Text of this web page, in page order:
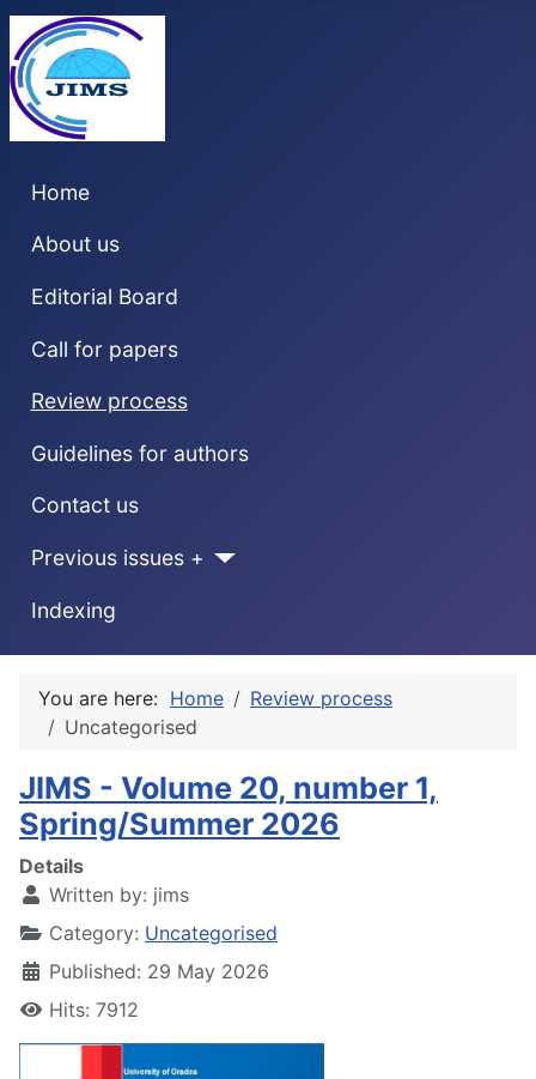
Home
About us
Editorial Board
Call for papers
Review process
Guidelines for authors
Contact us
Previous issues +
Indexing
You are here: Home
Review process
Uncategorised
JIMS - Volume 20, number 1,
Spring/Summer 2026
Details
Written by: jims
Category: Uncategorised
Published: 29 May 2026
Hits: 7912